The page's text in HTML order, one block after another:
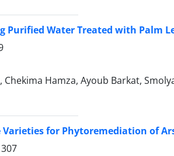
Purified Water Treated with Palm
Hamza‎, Ayoub Barkat‎,
for Phytoremediation of